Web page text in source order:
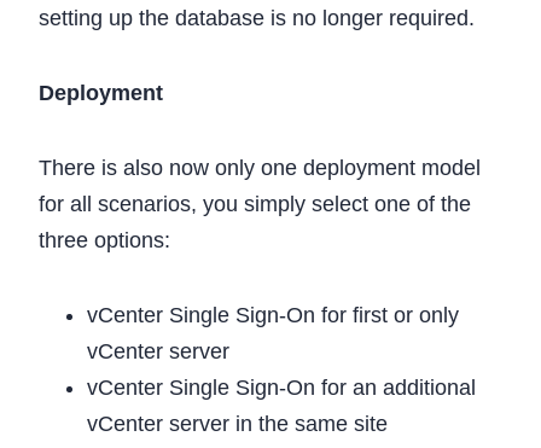
setting up the database is no longer required.
Deployment
There is also now only one deployment model
for all scenarios, you simply select one of the
three options:
vCenter Single Sign-On for first or only
vCenter server
vCenter Single Sign-On for an additional
vCenter server in the same site